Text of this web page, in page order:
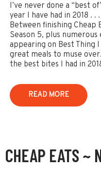
I’ve never done a “best
year I have had in 2018 . .
Between finishing Cheap
Season 5, plus numerous
appearing on Best Thing
great meals to muse
the best bites I had in
READ MORE
CHEAP EATS ~